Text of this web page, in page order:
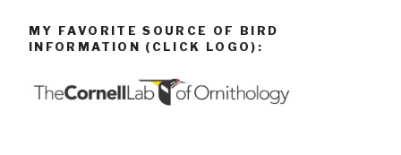
MY FAVORITE SOURCE OF BIRD
INFORMATION (CLICK LOGO):